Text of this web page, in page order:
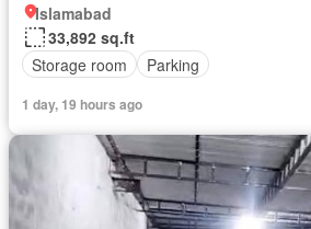
Islamabad
33,892 sq.ft
Storage room
Parking
1 day, 19 hours ago